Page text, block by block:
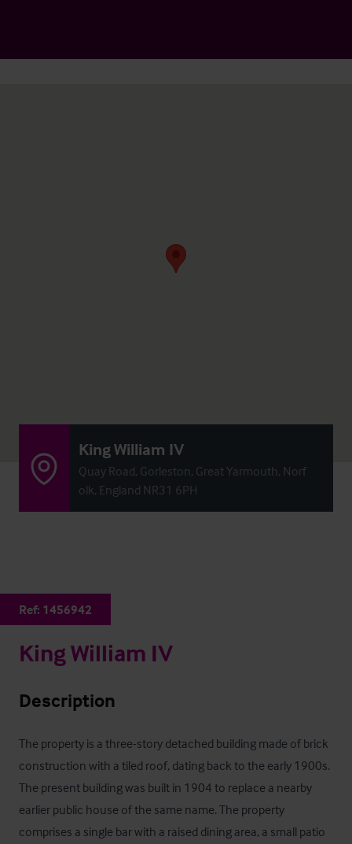
King William IV
Quay Road, Gorleston, Great Yarmouth, Norf
olk, England NR31 6PH
Ref: 1456942
King William IV
Description
The property is a three-story detached building made of brick
construction with a tiled roof, dating back to the early 1900s.
The present building was built in 1904 to replace a nearby
earlier public house of the same name. The property
comprises a single bar with a raised dining area, a small patio